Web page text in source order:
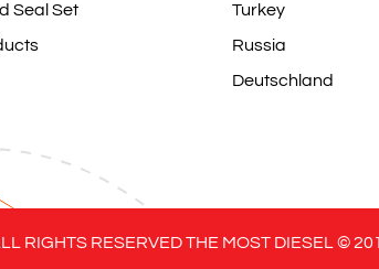
Seal Set
Turkey
Russia
Deutschland
RIGHTS RESERVED THE MOST DIESEL ©